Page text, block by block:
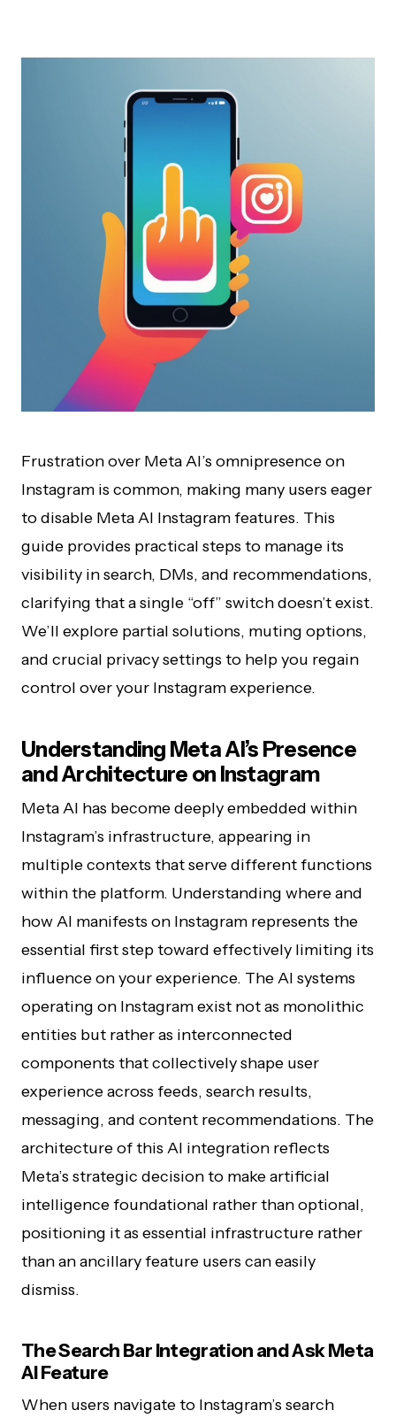
Frustration over Meta AI’s omnipresence on
Instagram is common, making many users eager
to disable Meta AI Instagram features. This
guide provides practical steps to manage its
visibility in search, DMs, and recommendations,
clarifying that a single “off” switch doesn’t exist.
We’ll explore partial solutions, muting options,
and crucial privacy settings to help you regain
control over your Instagram experience.
Understanding Meta AI’s Presence
and Architecture on Instagram
Meta AI has become deeply embedded within
Instagram’s infrastructure, appearing in
multiple contexts that serve different functions
within the platform. Understanding where and
how AI manifests on Instagram represents the
essential first step toward effectively limiting its
influence on your experience. The AI systems
operating on Instagram exist not as monolithic
entities but rather as interconnected
components that collectively shape user
experience across feeds, search results,
messaging, and content recommendations. The
architecture of this AI integration reflects
Meta’s strategic decision to make artificial
intelligence foundational rather than optional,
positioning it as essential infrastructure rather
than an ancillary feature users can easily
dismiss.
The Search Bar Integration and Ask Meta
AI Feature
When users navigate to Instagram’s search